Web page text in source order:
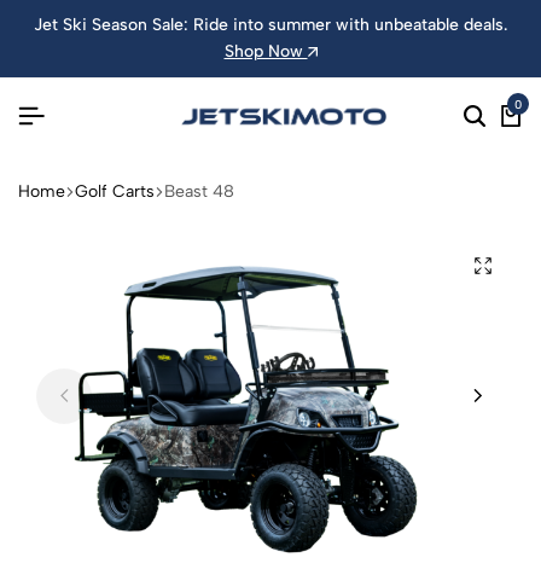
Jet Ski Season Sale: Ride into summer with unbeatable deals.
Shop Now
0
Home Golf Carts Beast 48